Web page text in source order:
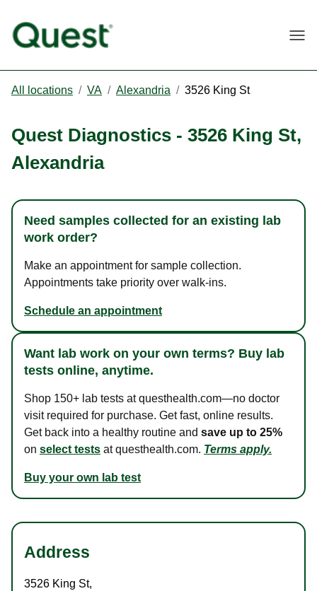
All locations / VA / Alexandria / 3526 King St
Quest Diagnostics - 3526 King St,
Alexandria
Need samples collected for an existing lab
work order?
Make an appointment for sample collection.
Appointments take priority over walk-ins.
Schedule an appointment
Want lab work on your own terms? Buy lab
tests online, anytime.
Shop 150+ lab tests at questhealth.com—no doctor
visit required for purchase. Get fast, online results.
Get back into a healthy routine and save up to 25%
on select tests at questhealth.com. Terms apply.
Buy your own lab test
Address
3526 King St,